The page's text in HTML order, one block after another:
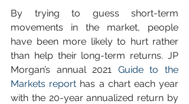
By trying to guess short-term
movements in the market, people
have been more likely to hurt rather
than help their long-term returns. JP
Morgan’s annual 2021 Guide to the
Markets report has a chart each year
with the 20-year annualized return by